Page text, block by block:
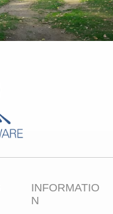
INFORMATIO
N